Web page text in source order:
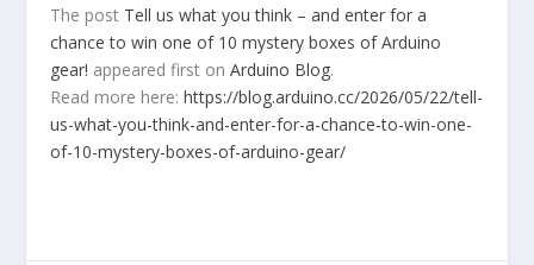
The post Tell us what you think – and enter for a
chance to win one of 10 mystery boxes of Arduino
gear! appeared first onArduino Blog.
Read more here:https://blog.arduino.cc/2026/05/22/tell-
us-what-you-think-and-enter-for-a-chance-to-win-one-
of-10-mystery-boxes-of-arduino-gear/